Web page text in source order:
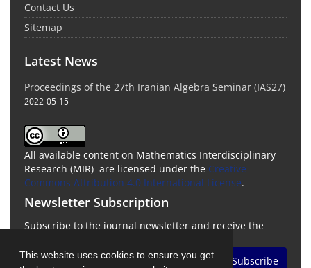
This website uses cookies to ensure you get
Contact Us
Sitemap
Latest News
Proceedings of the 27th Iranian Algebra Seminar (IAS27)
2022-05-15
All available content on Mathematics Interdisciplinary
Research (MIR) are licensed under the Creative
Commons Attribution 4.0 International License.
Newsletter Subscription
Subscribe to the journal newsletter and receive the
Subscribe